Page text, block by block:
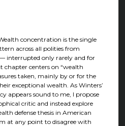
concentration is the single
across all polities from
interrupted only rarely and for
chapter centers on “wealth
taken, mainly by or for the
exceptional wealth. As Winters’
appears sound to me, I propose
critic and instead explore
defense thesis in American
at any point to disagree with